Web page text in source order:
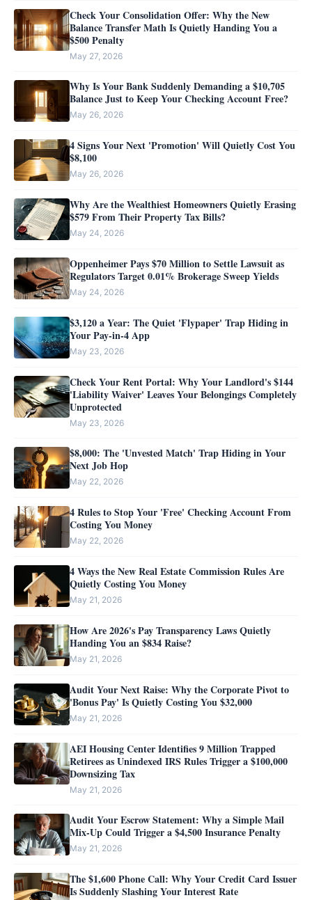
Check Your Consolidation Offer: Why the New
Balance Transfer Math Is Quietly Handing You a
$500 Penalty
May 27, 2026
Why Is Your Bank Suddenly Demanding a $10,705
Balance Just to Keep Your Checking Account Free?
May 26, 2026
4 Signs Your Next 'Promotion' Will Quietly Cost You
$8,100
May 26, 2026
Why Are the Wealthiest Homeowners Quietly Erasing
$579 From Their Property Tax Bills?
May 24, 2026
Oppenheimer Pays $70 Million to Settle Lawsuit as
Regulators Target 0.01% Brokerage Sweep Yields
May 24, 2026
$3,120 a Year: The Quiet 'Flypaper' Trap Hiding in
Your Pay-in-4 App
May 23, 2026
Check Your Rent Portal: Why Your Landlord's $144
'Liability Waiver' Leaves Your Belongings Completely
Unprotected
May 23, 2026
$8,000: The 'Unvested Match' Trap Hiding in Your
Next Job Hop
May 22, 2026
4 Rules to Stop Your 'Free' Checking Account From
Costing You Money
May 22, 2026
4 Ways the New Real Estate Commission Rules Are
Quietly Costing You Money
May 21, 2026
How Are 2026's Pay Transparency Laws Quietly
Handing You an $834 Raise?
May 21, 2026
Audit Your Next Raise: Why the Corporate Pivot to
'Bonus Pay' Is Quietly Costing You $32,000
May 21, 2026
AEI Housing Center Identifies 9 Million Trapped
Retirees as Unindexed IRS Rules Trigger a $100,000
Downsizing Tax
May 21, 2026
Audit Your Escrow Statement: Why a Simple Mail
Mix-Up Could Trigger a $4,500 Insurance Penalty
May 21, 2026
The $1,600 Phone Call: Why Your Credit Card Issuer
Is Suddenly Slashing Your Interest Rate